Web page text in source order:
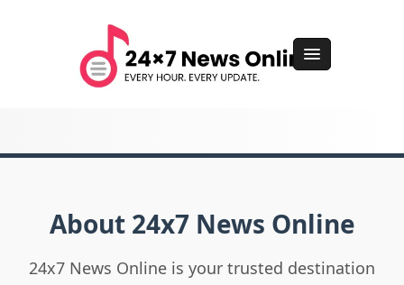
About 24x7 News Online
24x7 News Online is your trusted destination